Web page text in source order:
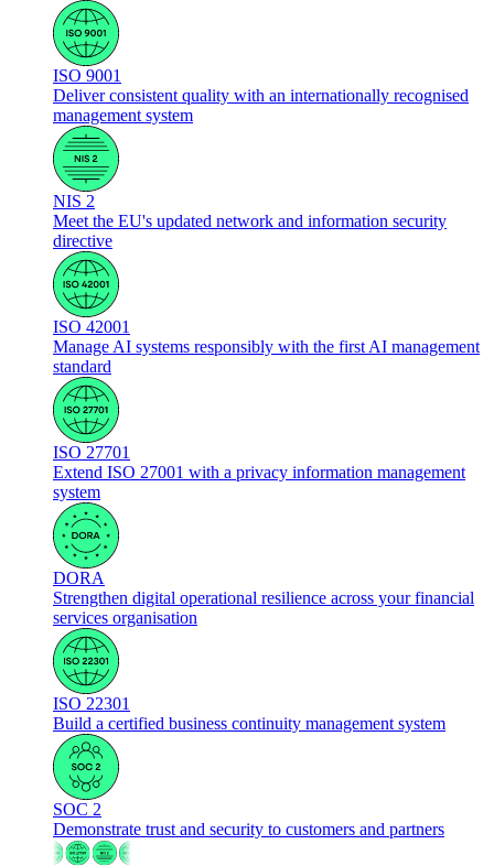
ISO 9001
Deliver consistent quality with an internationally recognised
management system
NIS 2
Meet the EU's updated network and information security
directive
ISO 42001
Manage AI systems responsibly with the first AI management
standard
ISO 27701
Extend ISO 27001 with a privacy information management
system
DORA
Strengthen digital operational resilience across your financial
services organisation
ISO 22301
Build a certified business continuity management system
SOC 2
Demonstrate trust and security to customers and partners